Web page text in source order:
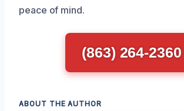
peace of mind.
(863) 264-2360
ABOUT THE AUTHOR